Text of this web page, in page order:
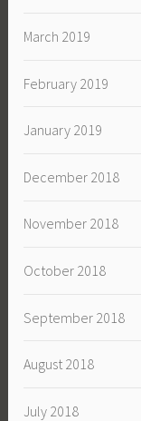
March 2019
February 2019
January 2019
December 2018
November 2018
October 2018
September 2018
August 2018
July 2018